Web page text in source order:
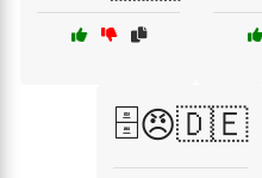
🗄️😠🇩🇪